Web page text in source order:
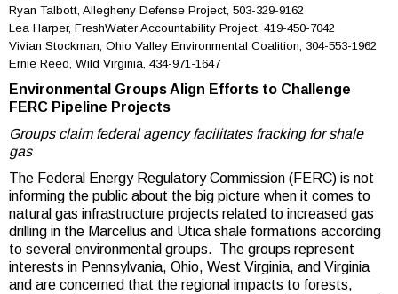
Ryan Talbott, Allegheny Defense Project, 503-329-9162
Lea Harper, FreshWater Accountability Project, 419-450-7042
Vivian Stockman, Ohio Valley Environmental Coalition, 304-553-1962
Ernie Reed, Wild Virginia, 434-971-1647
Environmental Groups Align Efforts to Challenge
FERC Pipeline Projects
Groups claim federal agency facilitates fracking for shale
gas
The Federal Energy Regulatory Commission (FERC) is not
informing the public about the big picture when it comes to
natural gas infrastructure projects related to increased gas
drilling in the Marcellus and Utica shale formations according
to several environmental groups. The groups represent
interests in Pennsylvania, Ohio, West Virginia, and Virginia
and are concerned that the regional impacts to forests,